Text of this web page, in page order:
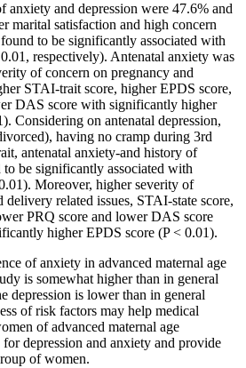
anxiety and depression were 47.6% and
marital satisfaction and high concern
to be significantly associated with
respectively). Antenatal anxiety was
of concern on pregnancy and
STAI-trait score, higher EPDS score,
DAS score with significantly higher
Considering on antenatal depression,
having no cramp during 3rd
antenatal anxiety-and history of
be significantly associated with
Moreover, higher severity of
delivery related issues, STAI-state score,
PRQ score and lower DAS score
higher EPDS score (P < 0.01).
of anxiety in advanced maternal age
is somewhat higher than in general
depression is lower than in general
of risk factors may help medical
of advanced maternal age
depression and anxiety and provide
of women.